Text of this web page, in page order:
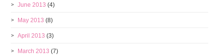
June 2013 (4)
May 2013 (8)
April 2013 (3)
March 2013 (7)